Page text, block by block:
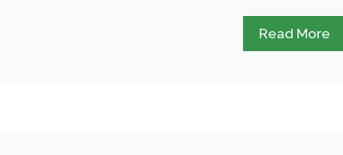
Read More